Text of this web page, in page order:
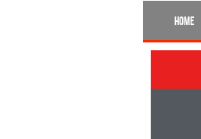
HOME